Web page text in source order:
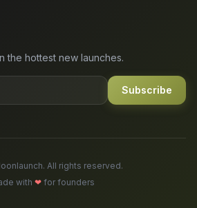
the hottest new launches.
Subscribe
All rights reserved.
with ❤for founders